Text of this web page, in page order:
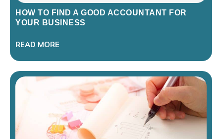
HOW TO FIND A GOOD ACCOUNTANT FOR
YOUR BUSINESS
READ MORE